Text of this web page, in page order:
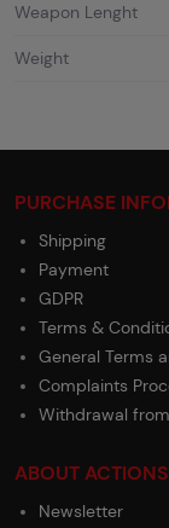
Weapon Lenght
Weight
PURCHASE
Shipping
Payment
GDPR
Terms &
General Terms
Complaints
Withdrawal
ABOUT
Newsletter